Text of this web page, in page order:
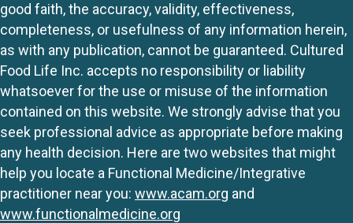
good faith, the accuracy, validity, effectiveness,
completeness, or usefulness of any information herein,
as with any publication, cannot be guaranteed. Cultured
Food Life Inc. accepts no responsibility or liability
whatsoever for the use or misuse of the information
contained on this website. We strongly advise that you
seek professional advice as appropriate before making
any health decision. Here are two websites that might
help you locate a Functional Medicine/Integrative
practitioner near you: www.acam.org and
www.functionalmedicine.org